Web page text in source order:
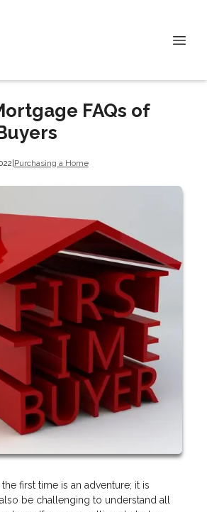
FAQs of
|Purchasing a Home
first time is an adventure; it is
be challenging to understand all